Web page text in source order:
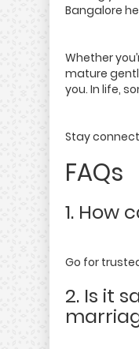
Bangalore
Whether
mature
you. In life,
Stay
FAQs
1. How
Go for
2. Is it